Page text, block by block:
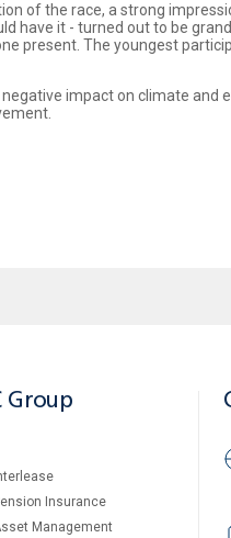
of the race, a strong
have it - turned out to be
present. The youngest
impact on climate and
Group
Insurance
Management